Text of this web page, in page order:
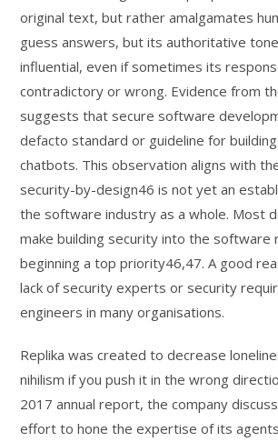
original text, but rather amalgamates
guess answers, but its authoritative
influential, even if sometimes its
contradictory or wrong. Evidence from
suggests that secure software
defacto standard or guideline for
chatbots. This observation aligns with
security-by-design46 is not yet an
the software industry as a whole. Most
make building security into the software
beginning a top priority46,47. A good
lack of security experts or security
engineers in many organisations.
Replika was created to decrease
nihilism if you push it in the wrong
2017 annual report, the company
effort to hone the expertise of its